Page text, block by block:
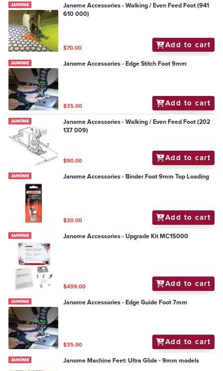
Janome Accessories - Walking / Even Feed Foot (941
610 000)
$70.00 Add to cart
Janome Accessories - Edge Stitch Foot 9mm
$35.00 Add to cart
Janome Accessories - Walking / Even Feed Foot (202
137 009)
$90.00 Add to cart
Janome Accessories - Binder Foot 9mm Top Loading
$30.00 Add to cart
Janome Accessories - Upgrade Kit MC15000
$499.00 Add to cart
Janome Accessories - Edge Guide Foot 7mm
$35.00 Add to cart
Janome Machine Feet: Ultra Glide - 9mm models